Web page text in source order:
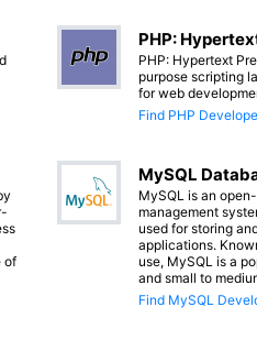
PHP:
PHP: Hypertext
purpose scripting
for web
Find PHP
of
MySQL
MySQL is an
management
used for storing
applications.
use, MySQL is a
and small to
Find MySQL